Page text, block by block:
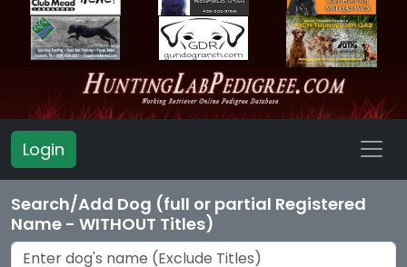
Login
Search/Add Dog (full or partial Registered
Name - WITHOUT Titles)